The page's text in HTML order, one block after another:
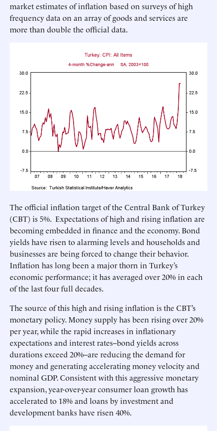
market estimates of inflation based on surveys of high
frequency data on an array of goods and services are
more than double the official data.
The official inflation target of the Central Bank of Turkey
(CBT) is 5%. Expectations of high and rising inflation are
becoming embedded in finance and the economy. Bond
yields have risen to alarming levels and households and
businesses are being forced to change their behavior.
Inflation has long been a major thorn in Turkey’s
economic performance; it has averaged over 20% in each
of the last four full decades.
The source of this high and rising inflation is the CBT’s
monetary policy. Money supply has been rising over 20%
per year, while the rapid increases in inflationary
expectations and interest rates--bond yields across
durations exceed 20%--are reducing the demand for
money and generating accelerating money velocity and
nominal GDP. Consistent with this aggressive monetary
expansion, year-over-year consumer loan growth has
accelerated to 18% and loans by investment and
development banks have risen 40%.